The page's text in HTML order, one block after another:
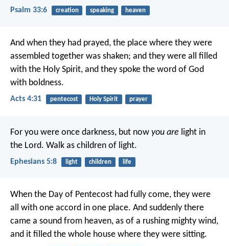
Psalm 33:6 creation speaking heaven
And when they had prayed, the place where they were
assembled together was shaken; and they were all filled
with the Holy Spirit, and they spoke the word of God
with boldness.
Acts 4:31 pentecost Holy Spirit prayer
For you were once darkness, but now you are light in
the Lord. Walk as children of light.
Ephesians 5:8 light children life
When the Day of Pentecost had fully come, they were
all with one accord in one place. And suddenly there
came a sound from heaven, as of a rushing mighty wind,
and it filled the whole house where they were sitting.